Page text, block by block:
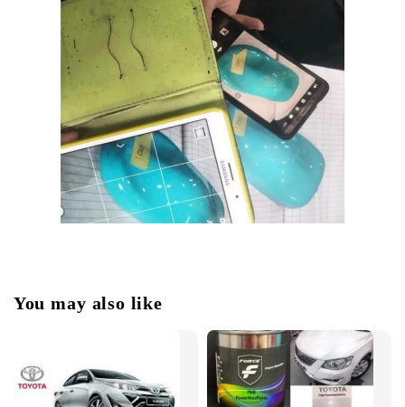
You may also like